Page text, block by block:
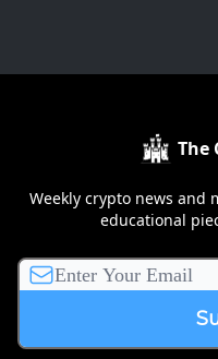
The
Weekly crypto news and
educational